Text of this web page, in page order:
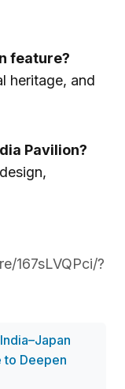
feature?
heritage, and
Pavilion?
167sLVQPci/?
to Deepen